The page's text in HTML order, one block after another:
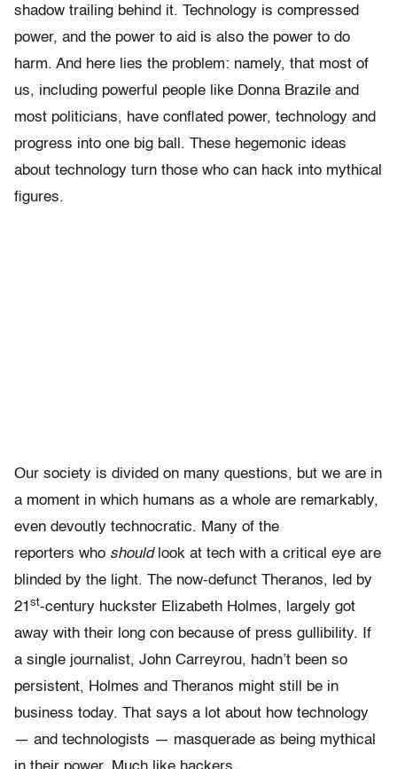
shadow trailing behind it. Technology is compressed
power, and the power to aid is also the power to do
harm. And here lies the problem: namely, that most of
us, including powerful people like Donna Brazile and
most politicians, have conflated power, technology and
progress into one big ball. These hegemonic ideas
about technology turn those who can hack into mythical
figures.
Our society is divided on many questions, but we are in
a moment in which humans as a whole are remarkably,
even devoutly technocratic. Many of the
reporters who shouldlook at tech with a critical eye are
blinded by the light. The now-defunct Theranos, led by
21 st-century huckster Elizabeth Holmes, largely got
away with their long con because of press gullibility. If
a single journalist, John Carreyrou, hadn’t been so
persistent, Holmes and Theranos might still be in
business today. That says a lot about how technology
— and technologists — masquerade as being mythical